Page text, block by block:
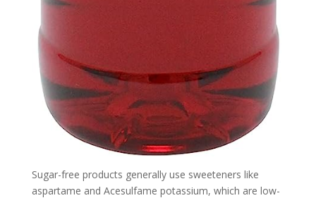
Sugar-free products generally use sweeteners like
aspartame and Acesulfame potassium, which are low-